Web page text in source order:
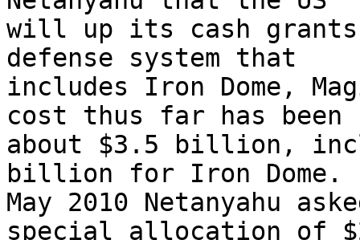
will up its cash
defense system that
includes Iron Dome,
cost thus far has been
about $3.5 billion,
billion for Iron
May 2010 Netanyahu
special allocation of